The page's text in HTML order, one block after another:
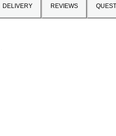
DELIVERY REVIEWS